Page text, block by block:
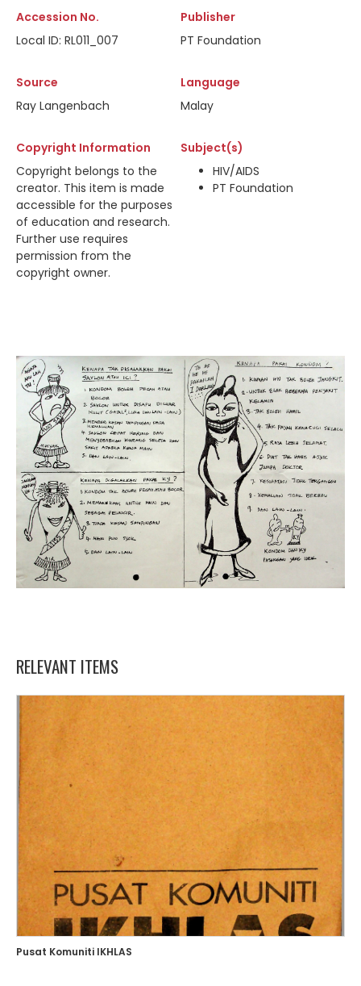
Accession No.
Local ID: RL011_007
Publisher
PT Foundation
Source
Ray Langenbach
Language
Malay
Copyright Information
Copyright belongs to the
creator. This item is made
accessible for the purposes
of education and research.
Further use requires
permission from the
copyright owner.
Subject(s)
HIV/AIDS
PT Foundation
RELEVANT ITEMS
Pusat Komuniti IKHLAS